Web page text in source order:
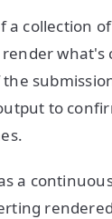
a collection
what's
to
a